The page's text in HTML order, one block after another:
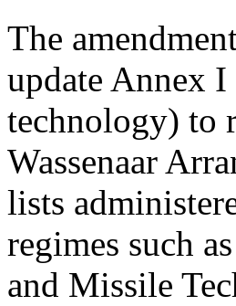
The
update Annex
technology) to
Wassenaar
lists
regimes such
and Missile